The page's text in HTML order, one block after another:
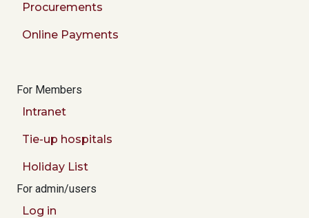
Procurements
Online Payments
For Members
Intranet
Tie-up hospitals
Holiday List
For admin/users
Log in